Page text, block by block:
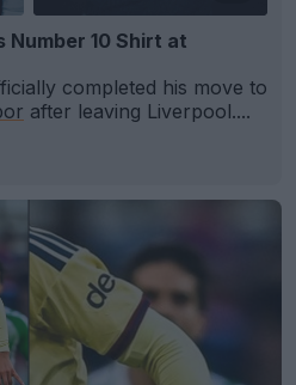
Number 10 Shirt at
completed his move to
after leaving Liverpool....